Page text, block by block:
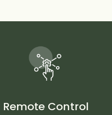
Remote Control